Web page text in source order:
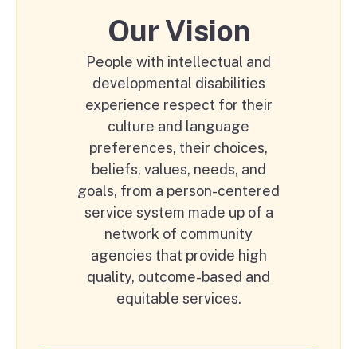
Our Vision
People with intellectual and
developmental disabilities
experience respect for their
culture and language
preferences, their choices,
beliefs, values, needs, and
goals, from a person-centered
service system made up of a
network of community
agencies that provide high
quality, outcome-based and
equitable services.